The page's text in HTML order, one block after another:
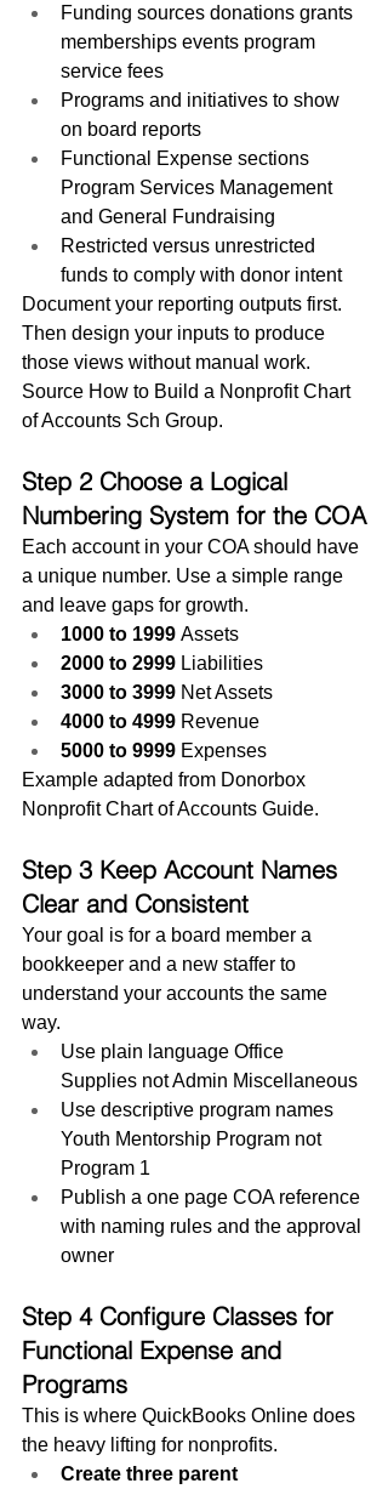
Funding sources donations grants
memberships events program
service fees
Programs and initiatives to show
on board reports
Functional Expense sections
Program Services Management
and General Fundraising
Restricted versus unrestricted
funds to comply with donor intent
Document your reporting outputs first.
Then design your inputs to produce
those views without manual work.
Source How to Build a Nonprofit Chart
of Accounts Sch Group.
Step 2 Choose a Logical
Numbering System for the COA
Each account in your COA should have
a unique number. Use a simple range
and leave gaps for growth.
1000 to 1999 Assets
2000 to 2999 Liabilities
3000 to 3999 Net Assets
4000 to 4999 Revenue
5000 to 9999 Expenses
Example adapted from Donorbox
Nonprofit Chart of Accounts Guide.
Step 3 Keep Account Names
Clear and Consistent
Your goal is for a board member a
bookkeeper and a new staffer to
understand your accounts the same
way.
Use plain language Office
Supplies not Admin Miscellaneous
Use descriptive program names
Youth Mentorship Program not
Program 1
Publish a one page COA reference
with naming rules and the approval
owner
Step 4 Configure Classes for
Functional Expense and
Programs
This is where QuickBooks Online does
the heavy lifting for nonprofits.
Create three parent